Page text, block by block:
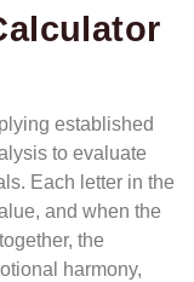
established
to evaluate
Each letter in the
and when the
the
harmony,